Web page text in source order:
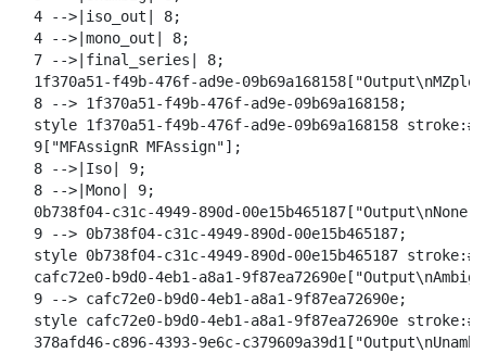
  4 -->|iso_out| 8;
  4 -->|mono_out| 8;
  7 -->|final_series| 8;
1f370a51-f49b-476f-ad9e-
  8 --> 1f370a51-f49b-476f-ad9e-09b69a168158;
style 1f370a51-f49b-476f-ad9e-09b69a168158
  9["MFAssignR MFAssign"];
  8 -->|Iso| 9;
  8 -->|Mono| 9;
0b738f04-c31c-4949-890d-
  9 --> 0b738f04-c31c-4949-890d-00e15b465187;
style 0b738f04-c31c-4949-890d-00e15b465187
cafc72e0-b9d0-4eb1-a8a1-
  9 --> cafc72e0-b9d0-4eb1-a8a1-9f87ea72690e;
style cafc72e0-b9d0-4eb1-a8a1-9f87ea72690e
378afd46-c896-4393-9e6c-